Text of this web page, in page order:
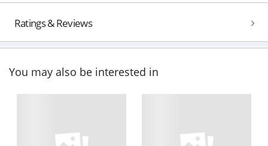
Ratings & Reviews
You may also be interested in